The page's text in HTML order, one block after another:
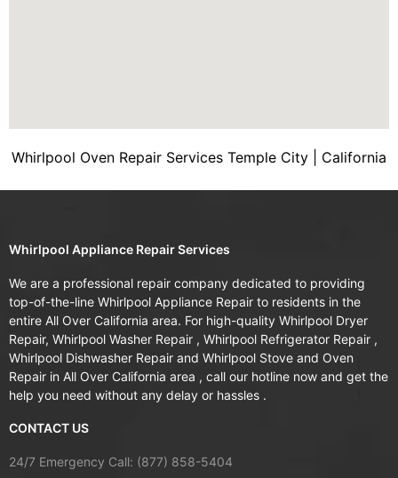
Whirlpool Oven Repair Services Temple City | California
Whirlpool Appliance Repair Services
We are a professional repair company dedicated to providing
top-of-the-line Whirlpool Appliance Repair to residents in the
entire All Over California area. For high-quality Whirlpool Dryer
Repair, Whirlpool Washer Repair , Whirlpool Refrigerator Repair ,
Whirlpool Dishwasher Repair and Whirlpool Stove and Oven
Repair in All Over California area , call our hotline now and get the
help you need without any delay or hassles .
CONTACT US
24/7 Emergency Call: (877) 858-5404